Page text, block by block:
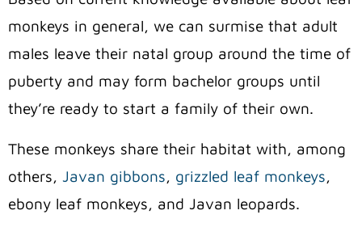
monkeys in general, we can surmise that adult
males leave their natal group around the time of
puberty and may form bachelor groups until
they’re ready to start a family of their own.
These monkeys share their habitat with, among
others, Javan gibbons, grizzled leaf monkeys,
ebony leaf monkeys, and Javan leopards.